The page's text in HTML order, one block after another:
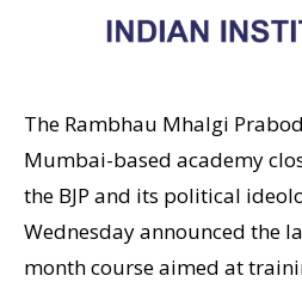
The Rambhau Mhalgi
Mumbai-based academy
the BJP and its political
Wednesday announced the
month course aimed at